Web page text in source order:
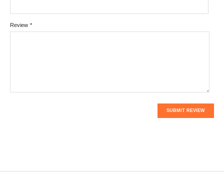
*
Review
SUBMIT REVIEW